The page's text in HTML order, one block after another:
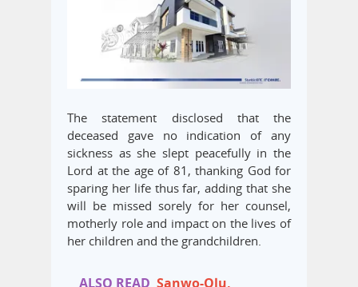
The statement disclosed that the
deceased gave no indication of any
sickness as she slept peacefully in the
Lord at the age of 81, thanking God for
sparing her life thus far, adding that she
will be missed sorely for her counsel,
motherly role and impact on the lives of
her children and the grandchildren.
ALSO READ Sanwo-Olu,